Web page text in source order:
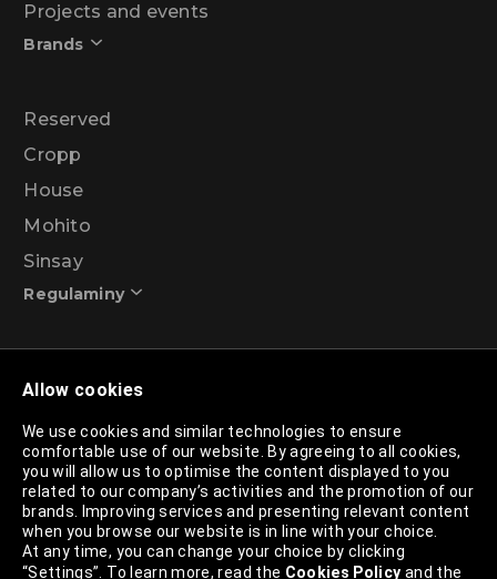
Allow cookies
We use cookies and similar technologies to ensure
comfortable use of our website. By agreeing to all cookies,
you will allow us to optimise the content displayed to you
related to our company’s activities and the promotion of our
brands. Improving services and presenting relevant content
when you browse our website is in line with your choice.
At any time, you can change your choice by clicking
“Settings”. To learn more, read the Cookies Policy and the
Projects and events
Brands
Reserved
Cropp
House
Mohito
Sinsay
Regulaminy
programme
Privacy Policy
Cookies Policy
Cookies List